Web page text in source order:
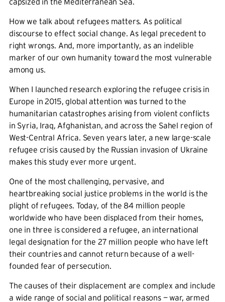
How we talk about refugees matters. As political
discourse to effect social change. As legal precedent to
right wrongs. And, more importantly, as an indelible
marker of our own humanity toward the most vulnerable
among us.
When I launched research exploring the refugee crisis in
Europe in 2015, global attention was turned to the
humanitarian catastrophes arising from violent conflicts
in Syria, Iraq, Afghanistan, and across the Sahel region of
West-Central Africa. Seven years later, a new large-scale
refugee crisis caused by the Russian invasion of Ukraine
makes this study ever more urgent.
One of the most challenging, pervasive, and
heartbreaking social justice problems in the world is the
plight of refugees. Today, of the 84 million people
worldwide who have been displaced from their homes,
one in three is considered a refugee, an international
legal designation for the 27 million people who have left
their countries and cannot return because of a well-
founded fear of persecution.
The causes of their displacement are complex and include
a wide range of social and political reasons — war, armed